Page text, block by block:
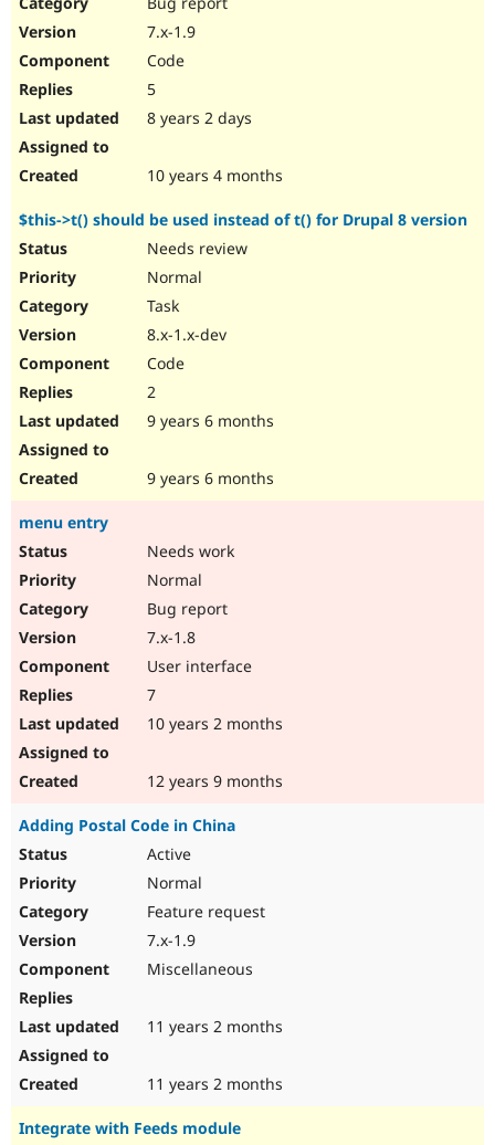
7.x-1.9
Code
5
8 years 2 days
10 years 4 months
$this->t() should be used instead of t() for Drupal 8 version
Needs review
Normal
Task
8.x-1.x-dev
Code
2
9 years 6 months
9 years 6 months
menu entry
Needs work
Normal
Bug report
7.x-1.8
User interface
7
10 years 2 months
12 years 9 months
Adding Postal Code in China
Active
Normal
Feature request
7.x-1.9
Miscellaneous
11 years 2 months
11 years 2 months
Integrate with Feeds module